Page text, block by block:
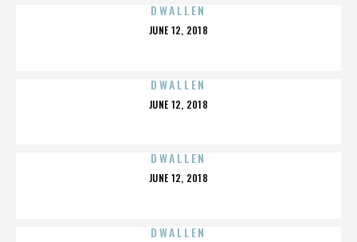
DWALLEN
POSTED
JUNE 12, 2018
DWALLEN
POSTED
JUNE 12, 2018
DWALLEN
POSTED
JUNE 12, 2018
DWALLEN